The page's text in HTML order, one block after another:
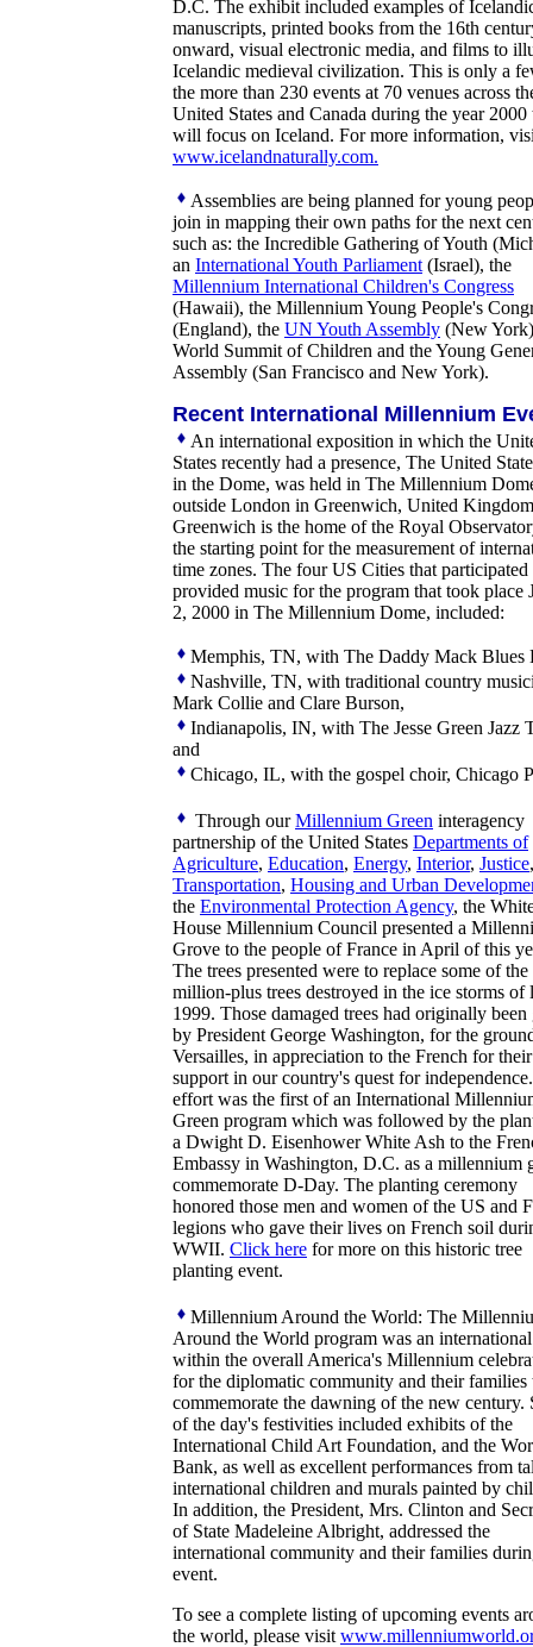
D.C. The exhibit included examples of
manuscripts, printed books from the 16th
onward, visual electronic media, and films to
Icelandic medieval civilization. This is only a
the more than 230 events at 70 venues across
United States and Canada during the year 2000
will focus on Iceland. For more information,
www.icelandnaturally.com.
Assemblies are being planned for young
join in mapping their own paths for the next
such as: the Incredible Gathering of Youth
an International Youth Parliament (Israel), the
Millennium International Children's Congress
(Hawaii), the Millennium Young People's
(England), the UN Youth Assembly (New
World Summit of Children and the Young
Assembly (San Francisco and New York).
Recent International Millennium
An international exposition in which the
States recently had a presence, The United
in the Dome, was held in The Millennium
outside London in Greenwich, United
Greenwich is the home of the Royal
the starting point for the measurement of
time zones. The four US Cities that participated
provided music for the program that took place
2, 2000 in The Millennium Dome, included:
Memphis, TN, with The Daddy Mack Blues
Nashville, TN, with traditional country
Mark Collie and Clare Burson,
Indianapolis, IN, with The Jesse Green Jazz
and
Chicago, IL, with the gospel choir, Chicago
Through ourMillennium Green interagency
partnership of the United States Departments of
Agriculture, Education, Energy, Interior, Justice,
Transportation, Housing and Urban
the Environmental Protection Agency, the
House Millennium Council presented a
Grove to the people of France in April of this
The trees presented were to replace some of
million-plus trees destroyed in the ice storms of
1999. Those damaged trees had originally been
by President George Washington, for the
Versailles, in appreciation to the French for their
support in our country's quest for
effort was the first of an International
Green program which was followed by the
a Dwight D. Eisenhower White Ash to the
Embassy in Washington, D.C. as a millennium
commemorate D-Day. The planting ceremony
honored those men and women of the US and
legions who gave their lives on French soil
WWII. Click here for more on this historic tree
planting event.
Millennium Around the World: The
Around the World program was an
within the overall America's Millennium
for the diplomatic community and their families
commemorate the dawning of the new century.
of the day's festivities included exhibits of the
International Child Art Foundation, and the
Bank, as well as excellent performances from
international children and murals painted by
In addition, the President, Mrs. Clinton and
of State Madeleine Albright, addressed the
international community and their families
event.
To see a complete listing of upcoming events
the world, please visit